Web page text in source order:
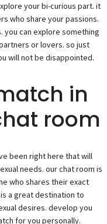
your bi-curious part. it
who share your passions.
you can explore something
or lovers. so just
will not be disappointed.
in
room
been right here that will
needs. our chat room is
who shares their exact
a great destination to
desires. develop you
for you personally.